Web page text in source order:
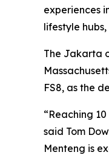
experiences
lifestyle
The Jakarta
FS8, as the
“Reaching
said Tom
Menteng is